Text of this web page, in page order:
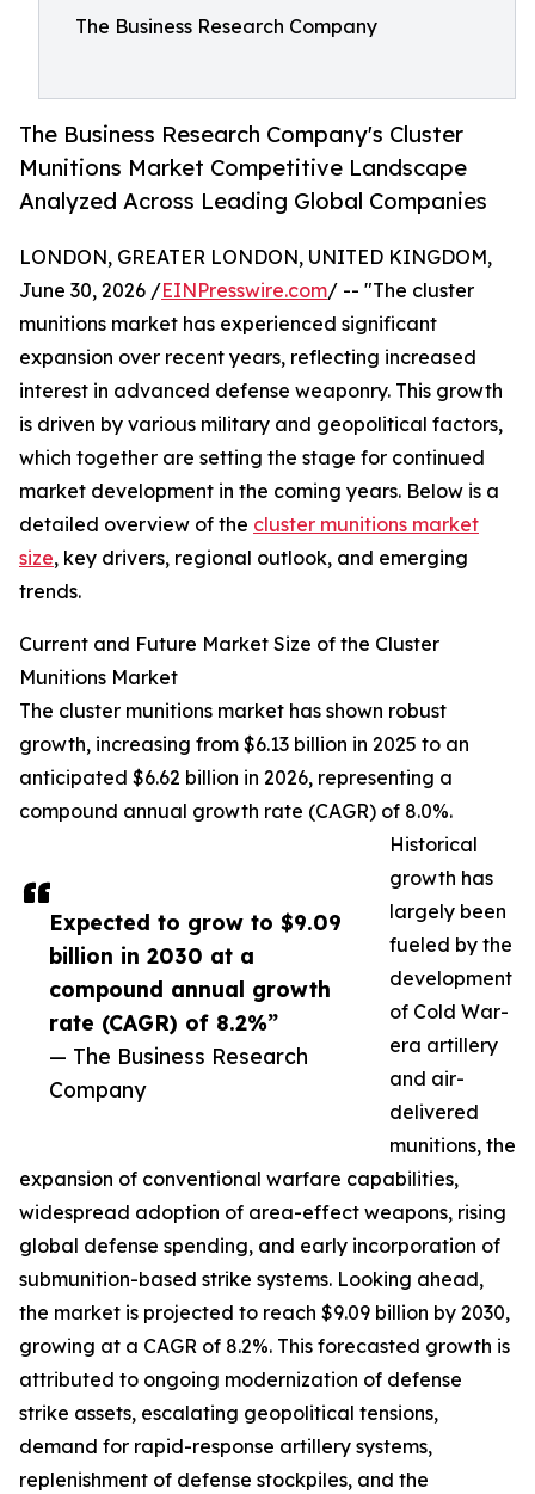
The Business Research Company
The Business Research Company's Cluster
Munitions Market Competitive Landscape
Analyzed Across Leading Global Companies
Expected to grow to $9.09
billion in 2030 at a
compound annual growth
rate (CAGR) of 8.2%”
— The Business Research
Company
LONDON, GREATER LONDON, UNITED KINGDOM,
June 30, 2026 /EINPresswire.com/ -- "The cluster
munitions market has experienced significant
expansion over recent years, reflecting increased
interest in advanced defense weaponry. This growth
is driven by various military and geopolitical factors,
which together are setting the stage for continued
market development in the coming years. Below is a
detailed overview of the cluster munitions market
size, key drivers, regional outlook, and emerging
trends.
Current and Future Market Size of the Cluster
Munitions Market
The cluster munitions market has shown robust
growth, increasing from $6.13 billion in 2025 to an
anticipated $6.62 billion in 2026, representing a
compound annual growth rate (CAGR) of 8.0%.
Historical
growth has
largely been
fueled by the
development
of Cold War-
era artillery
and air-
delivered
munitions, the
expansion of conventional warfare capabilities,
widespread adoption of area-effect weapons, rising
global defense spending, and early incorporation of
submunition-based strike systems. Looking ahead,
the market is projected to reach $9.09 billion by 2030,
growing at a CAGR of 8.2%. This forecasted growth is
attributed to ongoing modernization of defense
strike assets, escalating geopolitical tensions,
demand for rapid-response artillery systems,
replenishment of defense stockpiles, and the